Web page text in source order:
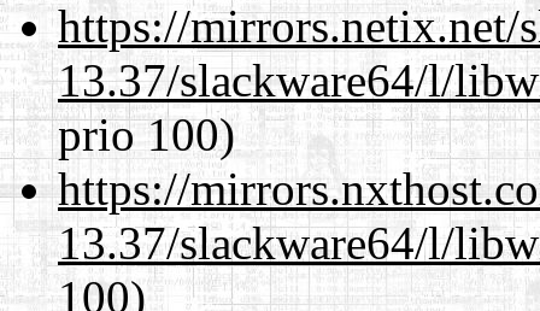
https://mirrors.netix.net/
13.37/slackware64/l/
prio 100)
https://
13.37/slackware64/l/
100)